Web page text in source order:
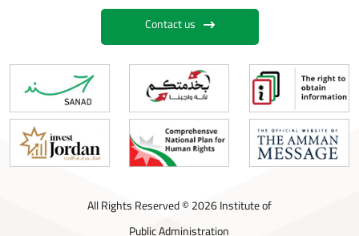
Contact us
All Rights Reserved © 2026 Institute of
Public Administration